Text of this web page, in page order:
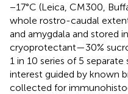
−17°C (Leica, CM300,
whole rostro-caudal
and amygdala and stored
cryoprotectant—30%
1 in 10 series of 5
interest guided by known
collected for